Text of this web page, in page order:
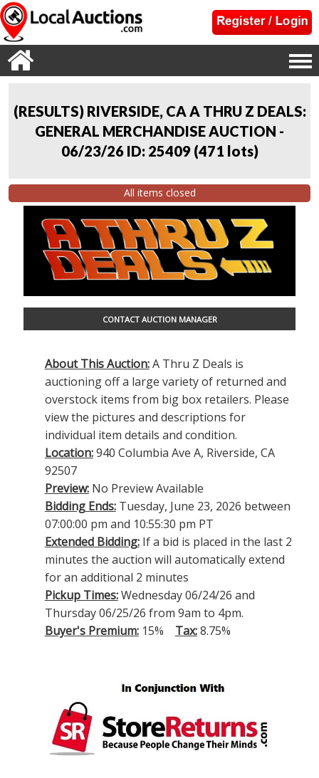
(RESULTS) RIVERSIDE, CA A THRU Z DEALS:
GENERAL MERCHANDISE AUCTION -
06/23/26 ID: 25409 (471 lots)
All items closed
CONTACT AUCTION MANAGER
About This Auction:A Thru Z Deals is
auctioning off a large variety of returned and
overstock items from big box retailers. Please
view the pictures and descriptions for
individual item details and condition.
Location:940 Columbia Ave A, Riverside, CA
92507
Preview:No Preview Available
Bidding Ends:Tuesday, June 23, 2026 between
07:00:00 pm and 10:55:30 pm PT
Extended Bidding:If a bid is placed in the last 2
minutes the auction will automatically extend
for an additional 2 minutes
Pickup Times:Wednesday 06/24/26 and
Thursday 06/25/26 from 9am to 4pm.
Buyer's Premium:15% Tax:8.75%